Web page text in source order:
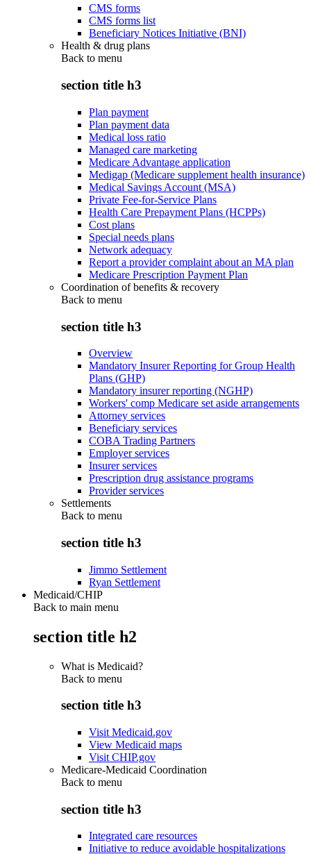
CMS forms
CMS forms list
Beneficiary Notices Initiative (BNI)
Health & drug plans
Back to menu
section title h3
Plan payment
Plan payment data
Medical loss ratio
Managed care marketing
Medicare Advantage application
Medigap (Medicare supplement health insurance)
Medical Savings Account (MSA)
Private Fee-for-Service Plans
Health Care Prepayment Plans (HCPPs)
Cost plans
Special needs plans
Network adequacy
Report a provider complaint about an MA plan
Medicare Prescription Payment Plan
Coordination of benefits & recovery
Back to menu
section title h3
Overview
Mandatory Insurer Reporting for Group Health
Plans (GHP)
Mandatory insurer reporting (NGHP)
Workers' comp Medicare set aside arrangements
Attorney services
Beneficiary services
COBA Trading Partners
Employer services
Insurer services
Prescription drug assistance programs
Provider services
Settlements
Back to menu
section title h3
Jimmo Settlement
Ryan Settlement
Medicaid/CHIP
Back to main menu
section title h2
What is Medicaid?
Back to menu
section title h3
Visit Medicaid.gov
View Medicaid maps
Visit CHIP.gov
Medicare-Medicaid Coordination
Back to menu
section title h3
Integrated care resources
Initiative to reduce avoidable hospitalizations